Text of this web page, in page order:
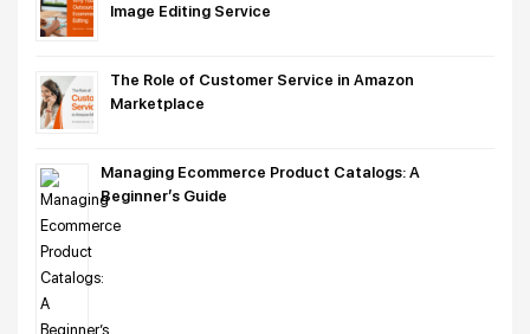
Image Editing Service
The Role of Customer Service in Amazon
Marketplace
Managing Ecommerce Product Catalogs: A
Beginner’s Guide